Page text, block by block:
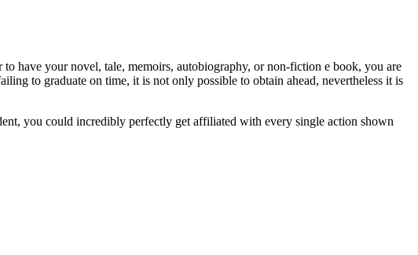
have your novel, tale, memoirs, autobiography, or non-fiction e book, you are
to graduate on time, it is not only possible to obtain ahead, nevertheless it is
you could incredibly perfectly get affiliated with every single action shown